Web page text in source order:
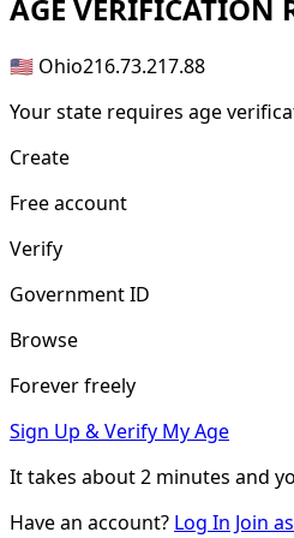
AGE VERIFICATION
🇺🇸 Ohio216.73.217.88
Your state requires age
Create
Free account
Verify
Government ID
Browse
Forever freely
Sign Up & Verify My Age
It takes about2 minutes and
Have an account? Log In Join